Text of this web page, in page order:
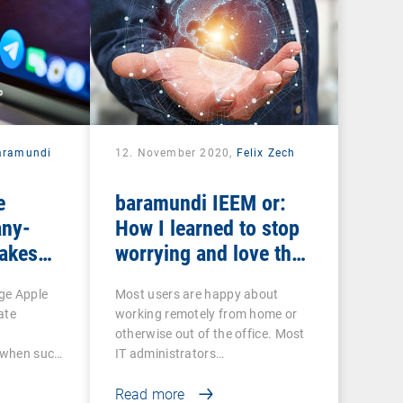
Apple
such
12. November 2020, Felix Zech
baramundi IEEM or:
How I learned to stop
worrying and love the
Most users are happy about
working remotely from home or
otherwise out of the office. Most
IT administrators…
Read more